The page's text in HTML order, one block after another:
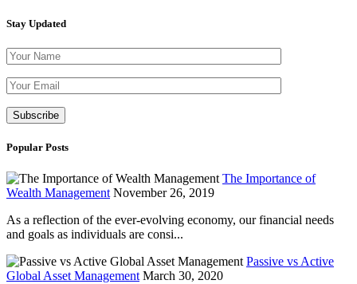
Stay Updated
Popular Posts
The Importance of
Wealth Management November 26, 2019
As a reflection of the ever-evolving economy, our financial needs
and goals as individuals are consi...
Passive vs Active
Global Asset Management March 30, 2020